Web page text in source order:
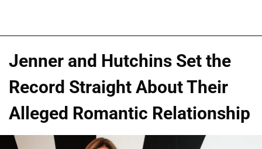
Jenner and Hutchins Set the
Record Straight About Their
Alleged Romantic Relationship